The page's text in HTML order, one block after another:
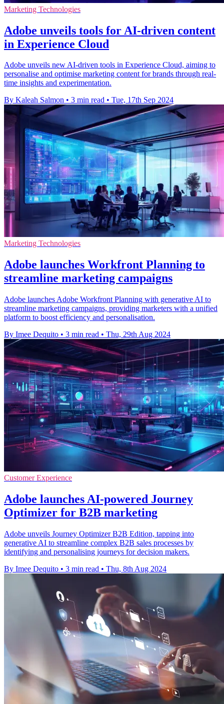
Marketing Technologies
Adobe unveils tools for AI-driven content
in Experience Cloud
Adobe unveils new AI-driven tools in Experience Cloud, aiming to
personalise and optimise marketing content for brands through real-
time insights and experimentation.
By Kaleah Salmon • 3 min read • Tue, 17th Sep 2024
Marketing Technologies
Adobe launches Workfront Planning to
streamline marketing campaigns
Adobe launches Adobe Workfront Planning with generative AI to
streamline marketing campaigns, providing marketers with a unified
platform to boost efficiency and personalisation.
By Imee Dequito • 3 min read • Thu, 29th Aug 2024
Customer Experience
Adobe launches AI-powered Journey
Optimizer for B2B marketing
Adobe unveils Journey Optimizer B2B Edition, tapping into
generative AI to streamline complex B2B sales processes by
identifying and personalising journeys for decision makers.
By Imee Dequito • 3 min read • Thu, 8th Aug 2024